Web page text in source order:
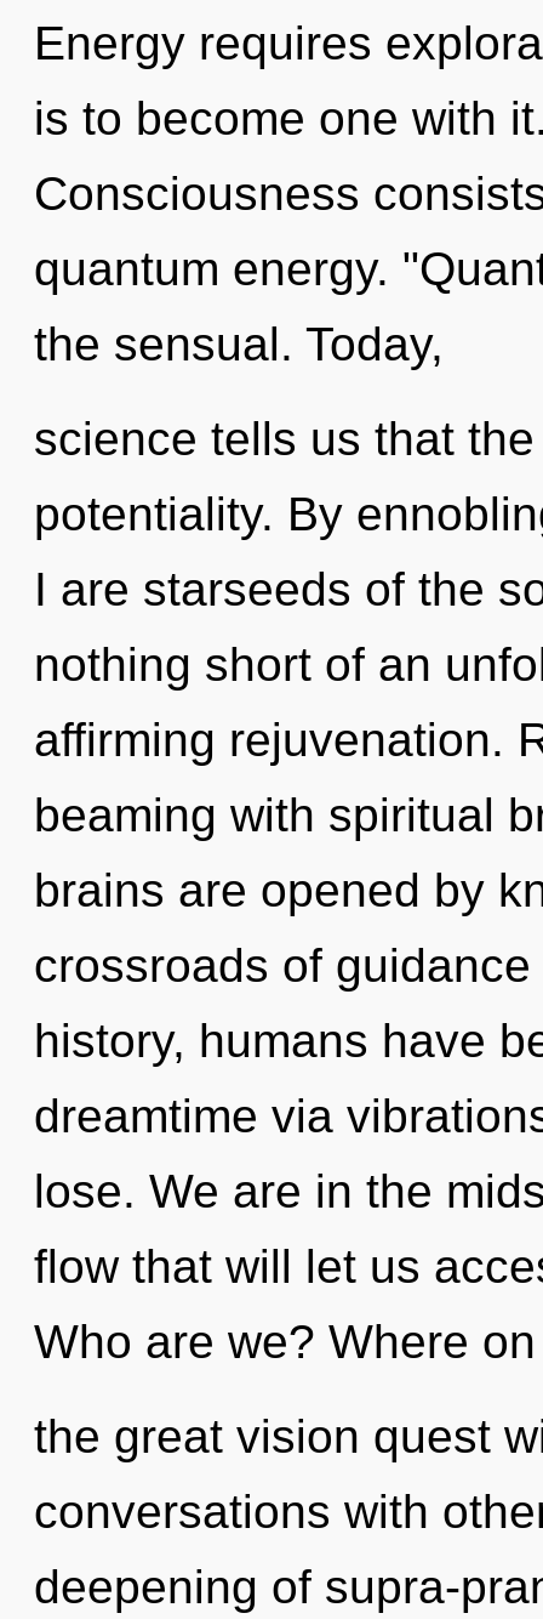
Energy requires
is to become one with
Consciousness
quantum energy.
the sensual. Today,
science tells us that
potentiality. By
I are starseeds of the
nothing short of an
affirming rejuvenation.
beaming with spiritual
brains are opened by
crossroads of
history, humans have
dreamtime via
lose. We are in the
flow that will let us
Who are we? Where on
the great vision quest
conversations with
deepening of supra-